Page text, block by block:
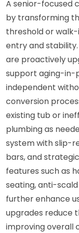
A senior-focused
by transforming
threshold or
entry and
are proactively
support aging-in-
independent
conversion
existing tub or
plumbing as
system with slip-
bars, and
features such as
seating, anti-
further enhance
upgrades reduce
improving overall